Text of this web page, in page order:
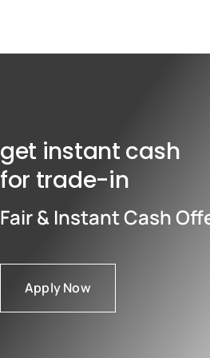
get instant cash
for trade-in
Fair & Instant Cash
Apply Now